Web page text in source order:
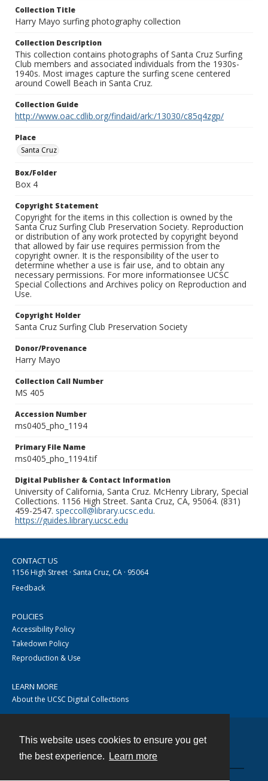
This website uses cookies to ensure you get
the best experience.
Learn more
Collection Title
Harry Mayo surfing photography collection
Collection Description
This collection contains photographs of Santa Cruz Surfing
Club members and associated individuals from the 1930s-
1940s. Most images capture the surfing scene centered
around Cowell Beach in Santa Cruz.
Collection Guide
http://www.oac.cdlib.org/findaid/ark:/13030/c85q4zgp/
Place
Santa Cruz
Box/Folder
Box 4
Copyright Statement
Copyright for the items in this collection is owned by the
Santa Cruz Surfing Club Preservation Society. Reproduction
or distribution of any work protected by copyright beyond
that allowed by fair use requires permission from the
copyright owner. It is the responsibility of the user to
determine whether a use is fair use, and to obtain any
necessary permissions. For more informationsee UCSC
Special Collections and Archives policy on Reproduction and
Use.
Copyright Holder
Santa Cruz Surfing Club Preservation Society
Donor/Provenance
Harry Mayo
Collection Call Number
MS 405
Accession Number
ms0405_pho_1194
Primary File Name
ms0405_pho_1194.tif
Digital Publisher & Contact Information
University of California, Santa Cruz. McHenry Library, Special
Collections. 1156 High Street. Santa Cruz, CA, 95064. (831)
459-2547. speccoll@library.ucsc.edu.
https://guides.library.ucsc.edu
CONTACT US
1156 High Street · Santa Cruz, CA · 95064
Feedback
POLICIES
Accessibility Policy
Takedown Policy
Reproduction & Use
LEARN MORE
About the UCSC Digital Collections